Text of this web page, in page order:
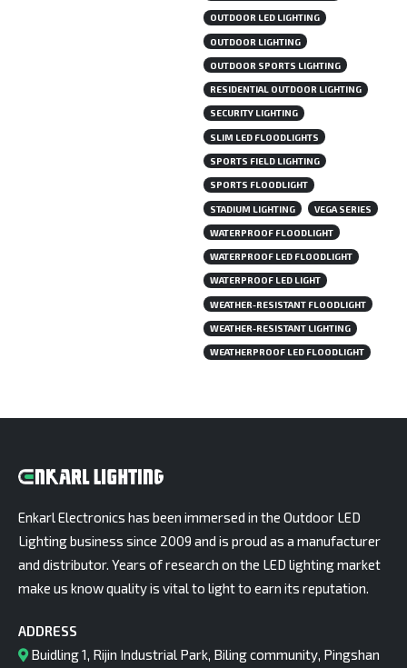
OUTDOOR LED LIGHTING
OUTDOOR LIGHTING
OUTDOOR SPORTS LIGHTING
RESIDENTIAL OUTDOOR LIGHTING
SECURITY LIGHTING
SLIM LED FLOODLIGHTS
SPORTS FIELD LIGHTING
SPORTS FLOODLIGHT
STADIUM LIGHTING VEGA SERIES
WATERPROOF FLOODLIGHT
WATERPROOF LED FLOODLIGHT
WATERPROOF LED LIGHT
WEATHER-RESISTANT FLOODLIGHT
WEATHER-RESISTANT LIGHTING
WEATHERPROOF LED FLOODLIGHT
Enkarl Electronics has been immersed in the Outdoor LED
Lighting business since 2009 and is proud as a manufacturer
and distributor. Years of research on the LED lighting market
make us know quality is vital to light to earn its reputation.
ADDRESS
Buidling 1, Rijin Industrial Park, Biling community, Pingshan